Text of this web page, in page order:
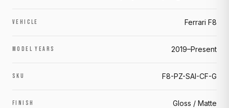
VEHICLE Ferrari F8
MODEL YEARS 2019–Present
SKU F8-PZ-SAI-CF-G
FINISH Gloss / Matte